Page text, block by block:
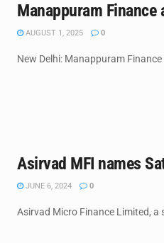
Manappuram Finance
AUGUST 1, 2025 0
New Delhi: Manappuram
Asirvad MFI names
JUNE 6, 2024 0
Asirvad Micro Finance Limited,